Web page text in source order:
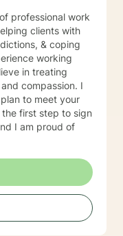
professional work
clients with
& coping
working
in treating
compassion. I
to meet your
first step to sign
I am proud of